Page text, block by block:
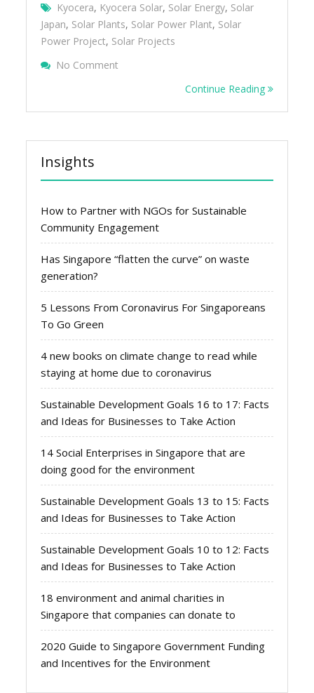
Kyocera, Kyocera Solar, Solar Energy, Solar
Japan, Solar Plants, Solar Power Plant, Solar
Power Project, Solar Projects
No Comment
Continue Reading
Insights
How to Partner with NGOs for Sustainable
Community Engagement
Has Singapore “flatten the curve” on waste
generation?
5 Lessons From Coronavirus For Singaporeans
To Go Green
4 new books on climate change to read while
staying at home due to coronavirus
Sustainable Development Goals 16 to 17: Facts
and Ideas for Businesses to Take Action
14 Social Enterprises in Singapore that are
doing good for the environment
Sustainable Development Goals 13 to 15: Facts
and Ideas for Businesses to Take Action
Sustainable Development Goals 10 to 12: Facts
and Ideas for Businesses to Take Action
18 environment and animal charities in
Singapore that companies can donate to
2020 Guide to Singapore Government Funding
and Incentives for the Environment